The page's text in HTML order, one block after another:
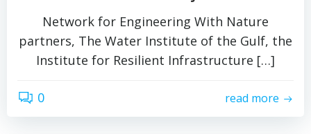
Network for Engineering With Nature
partners, The Water Institute of the Gulf, the
Institute for Resilient Infrastructure […]
0 read more